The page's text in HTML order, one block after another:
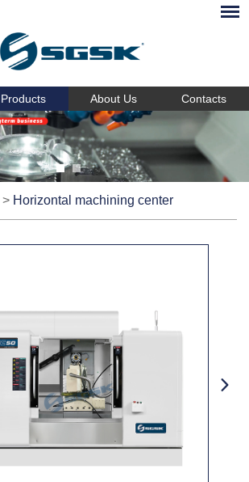
Products About Us Contacts
> Horizontal machining center